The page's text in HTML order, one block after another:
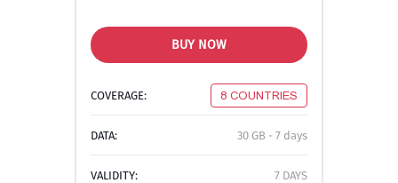
BUY NOW
COVERAGE: 8 COUNTRIES
DATA: 30 GB - 7 days
VALIDITY: 7 DAYS